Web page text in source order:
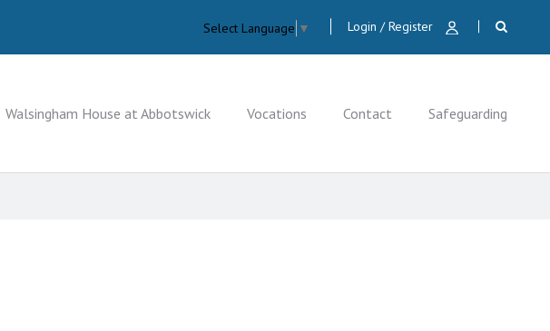
Select Language ▼ Login / Register
Walsingham House at Abbotswick Vocations Contact Safeguarding